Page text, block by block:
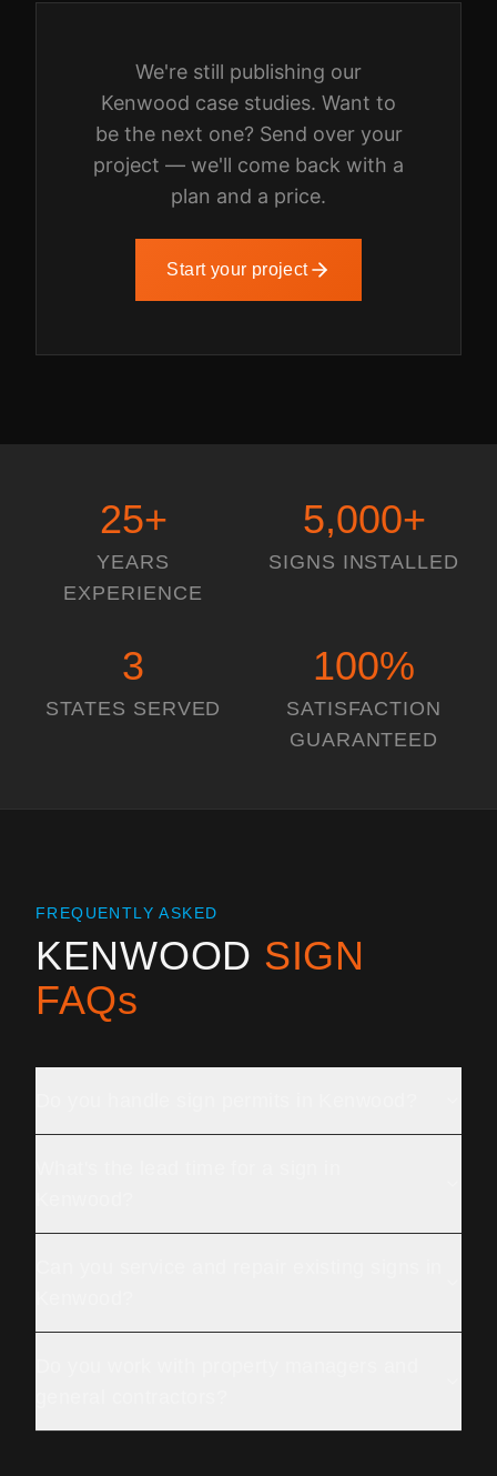
We're still publishing our
Kenwood case studies. Want to
be the next one? Send over your
project — we'll come back with a
plan and a price.
Start your project
25+
YEARS
EXPERIENCE
5,000+
SIGNS INSTALLED
3
STATES SERVED
100%
SATISFACTION
GUARANTEED
FREQUENTLY ASKED
KENWOOD SIGN
FAQs